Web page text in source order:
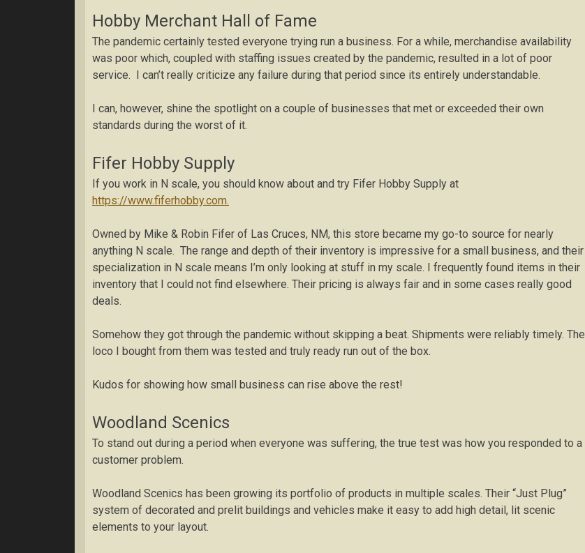
Hobby Merchant Hall of Fame
The pandemic certainly tested everyone trying run a business. For a while, merchandise availability
was poor which, coupled with staffing issues created by the pandemic, resulted in a lot of poor
service. I can’t really criticize any failure during that period since its entirely understandable.
I can, however, shine the spotlight on a couple of businesses that met or exceeded their own
standards during the worst of it.
Fifer Hobby Supply
If you work in N scale, you should know about and try Fifer Hobby Supply at
https://www.fiferhobby.com.
Owned by Mike & Robin Fifer of Las Cruces, NM, this store became my go-to source for nearly
anything N scale. The range and depth of their inventory is impressive for a small business, and their
specialization in N scale means I’m only looking at stuff in my scale. I frequently found items in their
inventory that I could not find elsewhere. Their pricing is always fair and in some cases really good
deals.
Somehow they got through the pandemic without skipping a beat. Shipments were reliably timely. The
loco I bought from them was tested and truly ready run out of the box.
Kudos for showing how small business can rise above the rest!
Woodland Scenics
To stand out during a period when everyone was suffering, the true test was how you responded to a
customer problem.
Woodland Scenics has been growing its portfolio of products in multiple scales. Their “Just Plug”
system of decorated and prelit buildings and vehicles make it easy to add high detail, lit scenic
elements to your layout.